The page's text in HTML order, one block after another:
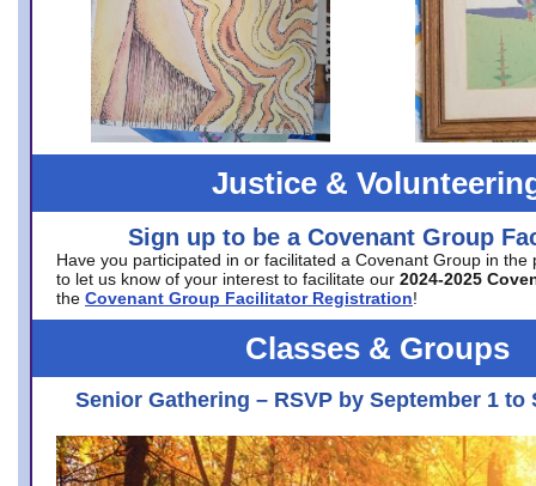
Justice &
Sign up to be a Covenant Group
Have you participated in or facilitated a Covenant Group in the
to let us know of your interest to facilitate our 2024-2025
the Covenant Group Facilitator Registration!
Classes & Groups
Senior Gathering – RSVP by September 1 to